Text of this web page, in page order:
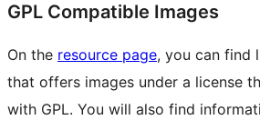
GPL Compatible Images
On the resource page, you can find
that offers images under a license
with GPL. You will also find